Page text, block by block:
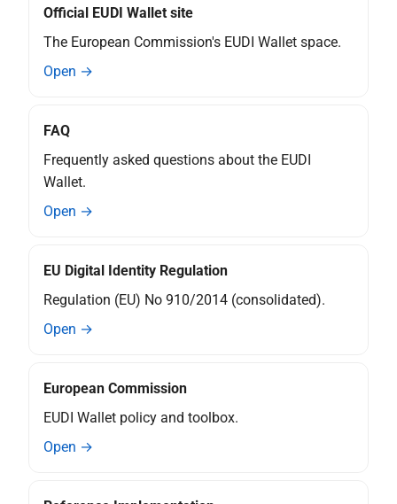
payments and other use
X relying party registration
Topic Z - Device-bound
Attestations
Official EUDI Wallet site
The European Commission's EUDI Wallet space.
Open →
FAQ
Frequently asked questions about the EUDI
Wallet.
Open →
EU Digital Identity Regulation
Regulation (EU) No 910/2014 (consolidated).
Open →
European Commission
EUDI Wallet policy and toolbox.
Open →